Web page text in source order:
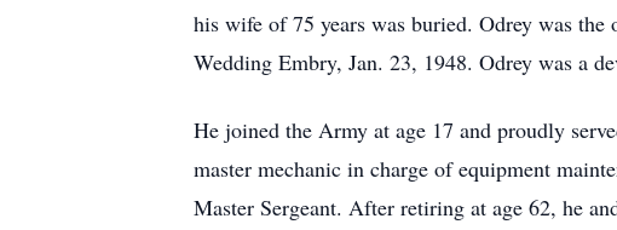
his wife of 75 years was buried. Odrey was
Wedding Embry, Jan. 23, 1948. Odrey was a
He joined the Army at age 17 and proudly
master mechanic in charge of equipment
Master Sergeant. After retiring at age 62, he